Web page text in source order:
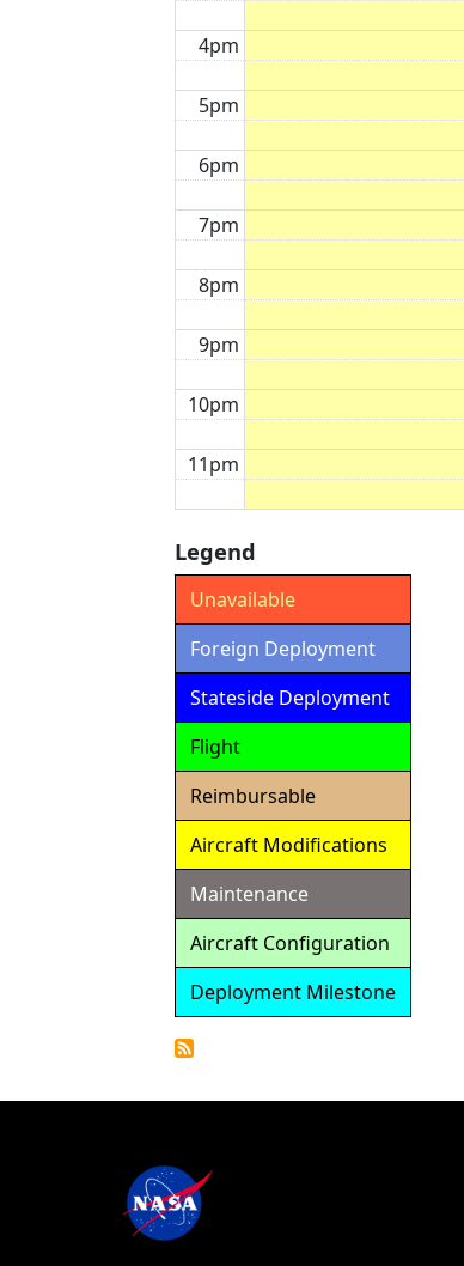
4pm
5pm
6pm
7pm
8pm
9pm
10pm
11pm
Legend
Unavailable
Foreign Deployment
Stateside Deployment
Flight
Reimbursable
Aircraft Modifications
Maintenance
Aircraft Configuration
Deployment Milestone